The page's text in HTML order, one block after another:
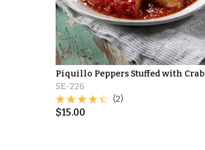
Piquillo Peppers Stuffed with Crab
SE-226
(2)
$15.00